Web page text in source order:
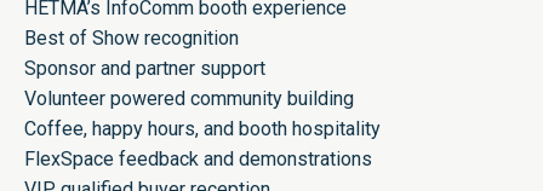
HETMA’s InfoComm booth experience
Best of Show recognition
Sponsor and partner support
Volunteer powered community building
Coffee, happy hours, and booth hospitality
FlexSpace feedback and demonstrations